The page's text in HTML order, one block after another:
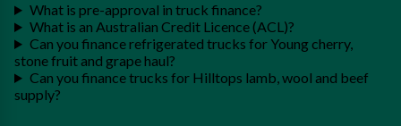
What is pre-approval in truck finance?
What is an Australian Credit Licence (ACL)?
Can you finance refrigerated trucks for Young cherry,
stone fruit and grape haul?
Can you finance trucks for Hilltops lamb, wool and beef
supply?